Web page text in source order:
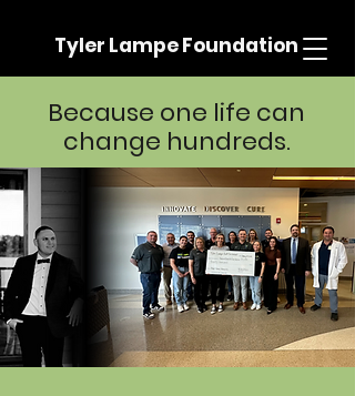
Tyler Lampe Foundation
Because one life can
change hundreds.